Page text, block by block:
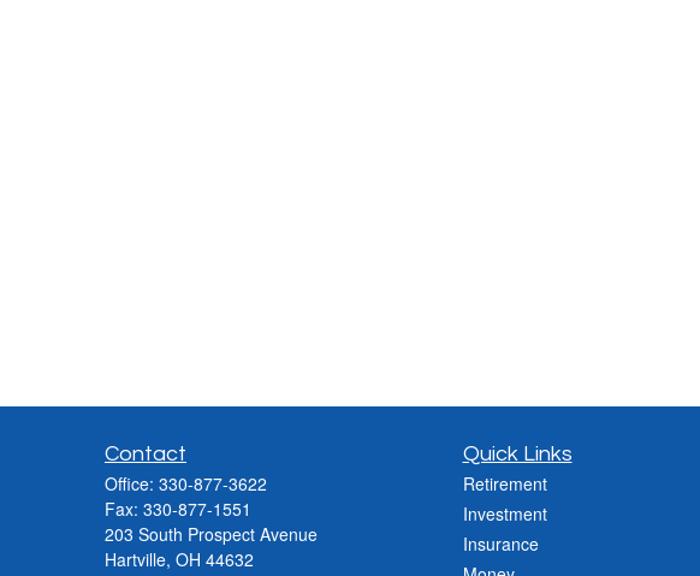
Contact
Office: 330-877-3622
Fax: 330-877-1551
203 South Prospect Avenue
Hartville, OH 44632
Quick Links
Retirement
Investment
Insurance